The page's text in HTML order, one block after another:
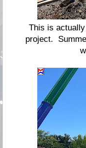
This is
project.